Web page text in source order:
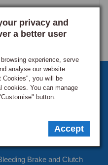
privacy and
a better user
experience, serve
analyse our website
Cookies", you will be
cookies. You can manage
button.
Accept
newsletter
and news.
Brake and Clutch